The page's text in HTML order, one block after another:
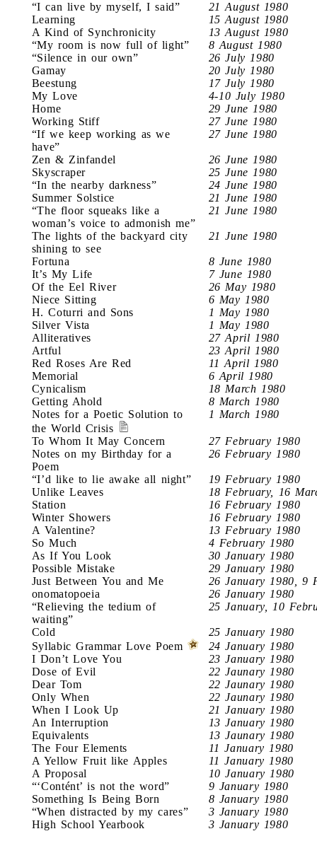
“I can live by myself, I said”
21 August 1980
Learning
15 August 1980
A Kind of Synchronicity
13 August 1980
“My room is now full of light”
8 August 1980
“Silence in our own”
26 July 1980
Gamay
20 July 1980
Beestung
17 July 1980
My Love
4-10 July 1980
Home
29 June 1980
Working Stiff
27 June 1980
“If we keep working as we
have”
27 June 1980
Zen & Zinfandel
26 June 1980
Skyscraper
25 June 1980
“In the nearby darkness”
24 June 1980
Summer Solstice
21 June 1980
“The floor squeaks like a
woman’s voice to admonish me”
21 June 1980
The lights of the backyard city
shining to see
21 June 1980
Fortuna
8 June 1980
It’s My Life
7 June 1980
Of the Eel River
26 May 1980
Niece Sitting
6 May 1980
H. Coturri and Sons
1 May 1980
Silver Vista
1 May 1980
Alliteratives
27 April 1980
Artful
23 April 1980
Red Roses Are Red
11 April 1980
Memorial
6 April 1980
Cynicalism
18 March 1980
Getting Ahold
8 March 1980
Notes for a Poetic Solution to
the World Crisis
1 March 1980
To Whom It May Concern
27 February 1980
Notes on my Birthday for a
Poem
26 February 1980
“I’d like to lie awake all night”
19 February 1980
Unlike Leaves
18 February, 16
Station
16 February 1980
Winter Showers
16 February 1980
A Valentine?
13 February 1980
So Much
4 February 1980
As If You Look
30 January 1980
Possible Mistake
29 January 1980
Just Between You and Me
26 January 1980, 9
onomatopoeia
26 January 1980
“Relieving the tedium of
waiting”
25 January, 10
Cold
25 January 1980
Syllabic Grammar Love Poem
24 January 1980
I Don’t Love You
23 January 1980
Dose of Evil
22 Jaunary 1980
Dear Tom
22 Jaunary 1980
Only When
22 Jaunary 1980
When I Look Up
21 January 1980
An Interruption
13 January 1980
Equivalents
13 Jaunary 1980
The Four Elements
11 January 1980
A Yellow Fruit like Apples
11 January 1980
A Proposal
10 January 1980
“‘Contént’ is not the word”
9 January 1980
Something Is Being Born
8 January 1980
“When distracted by my cares”
3 January 1980
High School Yearbook
3 January 1980